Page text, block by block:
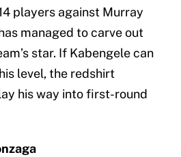
players against Murray
managed to carve out
star. If Kabengele can
level, the redshirt
his way into first-round